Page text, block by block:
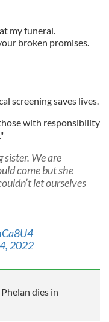
my funeral.
broken promises.
screening saves lives.
with responsibility
sister. We are
come but she
let ourselves
2022
dies in